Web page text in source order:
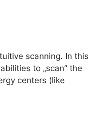
scanning. In this
to „scan” the
centers (like